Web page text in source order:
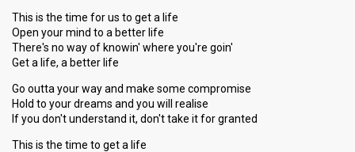
This is the time for us to get a life
Open your mind to a better life
There's no way of knowin' where you're goin'
Get a life, a better life
Go outta your way and make some compromise
Hold to your dreams and you will realise
If you don't understand it, don't take it for granted
This is the time to get a life